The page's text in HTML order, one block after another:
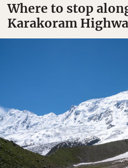
Where to stop
Karakoram